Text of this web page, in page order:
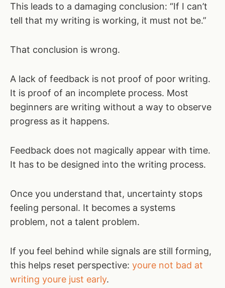
This leads to a damaging conclusion: “If I can’t
tell that my writing is working, it must not be.”
That conclusion is wrong.
A lack of feedback is not proof of poor writing.
It is proof of an incomplete process. Most
beginners are writing without a way to observe
progress as it happens.
Feedback does not magically appear with time.
It has to be designed into the writing process.
Once you understand that, uncertainty stops
feeling personal. It becomes a systems
problem, not a talent problem.
If you feel behind while signals are still forming,
this helps reset perspective: youre not bad at
writing youre just early.